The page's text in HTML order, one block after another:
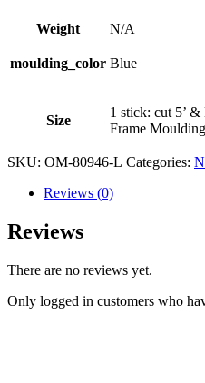
Weight N/A
moulding_color Blue
Size
1 stick: cut 5’
Frame
SKU: OM-80946-L Categories:
Reviews (0)
Reviews
There are no reviews yet.
Only logged in customers who